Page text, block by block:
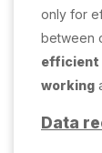
only for
between
efficient
working
Data